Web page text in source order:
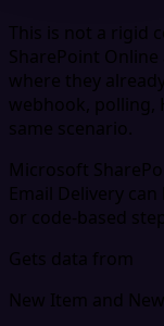
This is not a rigid
SharePoint Online
where they
webhook, polling,
same scenario.
Microsoft
Email Delivery
or code-based
Gets data from
New Item and